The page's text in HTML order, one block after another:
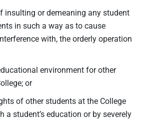
insulting or demeaning any student
in such a way as to cause
with, the orderly operation
environment for other
or
of other students at the College
a student’s education or by severely